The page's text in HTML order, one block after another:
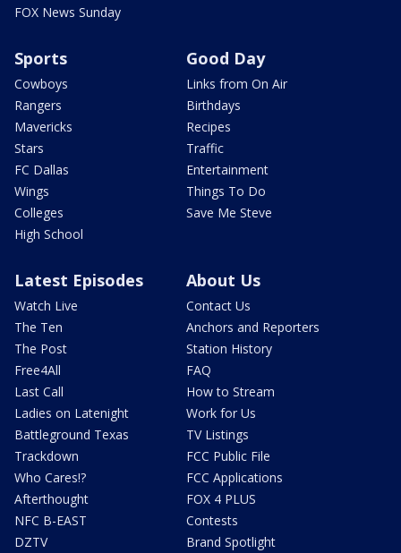
FOX News Sunday
Sports
Cowboys
Rangers
Mavericks
Stars
FC Dallas
Wings
Colleges
High School
Good Day
Links from On Air
Birthdays
Recipes
Traffic
Entertainment
Things To Do
Save Me Steve
Latest Episodes
Watch Live
The Ten
The Post
Free4All
Last Call
Ladies on Latenight
Battleground Texas
Trackdown
Who Cares!?
Afterthought
NFC B-EAST
DZTV
About Us
Contact Us
Anchors and Reporters
Station History
FAQ
How to Stream
Work for Us
TV Listings
FCC Public File
FCC Applications
FOX 4 PLUS
Contests
Brand Spotlight